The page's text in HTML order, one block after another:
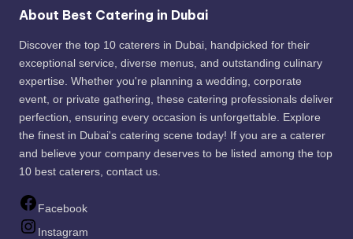
About Best Catering in Dubai
Discover the top 10 caterers in Dubai, handpicked for their
exceptional service, diverse menus, and outstanding culinary
expertise. Whether you're planning a wedding, corporate
event, or private gathering, these catering professionals deliver
perfection, ensuring every occasion is unforgettable. Explore
the finest in Dubai's catering scene today! If you are a caterer
and believe your company deserves to be listed among the top
10 best caterers, contact us
Facebook
Instagram